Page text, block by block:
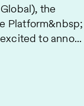
the
Platform&nbsp;
to anno...